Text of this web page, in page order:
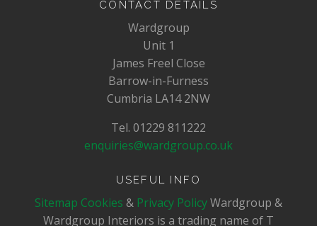
CONTACT DETAILS
Wardgroup
Unit 1
James Freel Close
Barrow-in-Furness
Cumbria LA14 2NW
Tel. 01229 811222
enquiries@wardgroup.co.uk
USEFUL INFO
Sitemap Cookies & Privacy PolicyWardgroup &
Wardgroup Interiors is a trading name of T